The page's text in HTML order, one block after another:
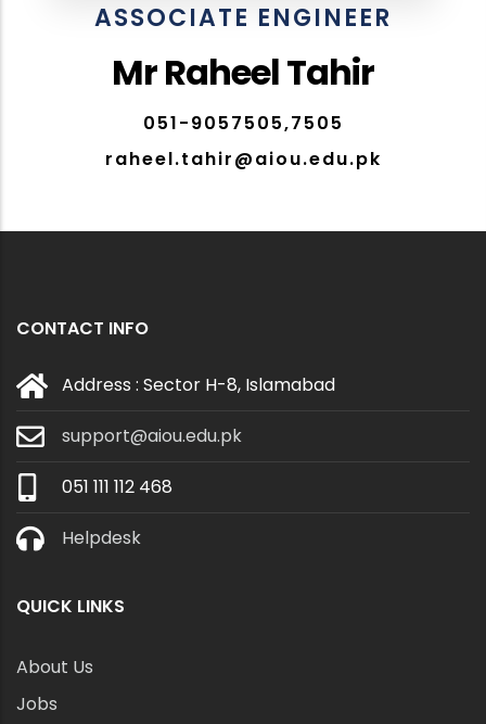
ASSOCIATE ENGINEER
Mr Raheel Tahir
051-9057505,7505
raheel.tahir@aiou.edu.pk
CONTACT INFO
Address : Sector H-8, Islamabad
support@aiou.edu.pk
051 111 112 468
Helpdesk
QUICK LINKS
About Us
Jobs